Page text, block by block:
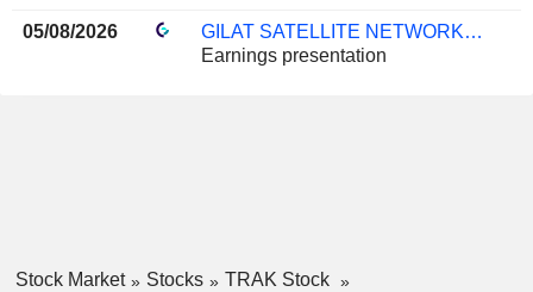
05/08/2026
GILAT SATELLITE NETWORKS LTD.
Earnings presentation
Stock Market Stocks
TRAK Stock